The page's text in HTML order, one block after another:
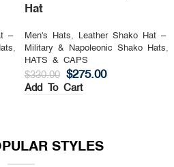
–
,
Hat
Men's Hats,
Leather Shako Hat –
Military & Napoleonic Shako Hats,
HATS & CAPS
$330.00 $275.00
Add To Cart
STYLES